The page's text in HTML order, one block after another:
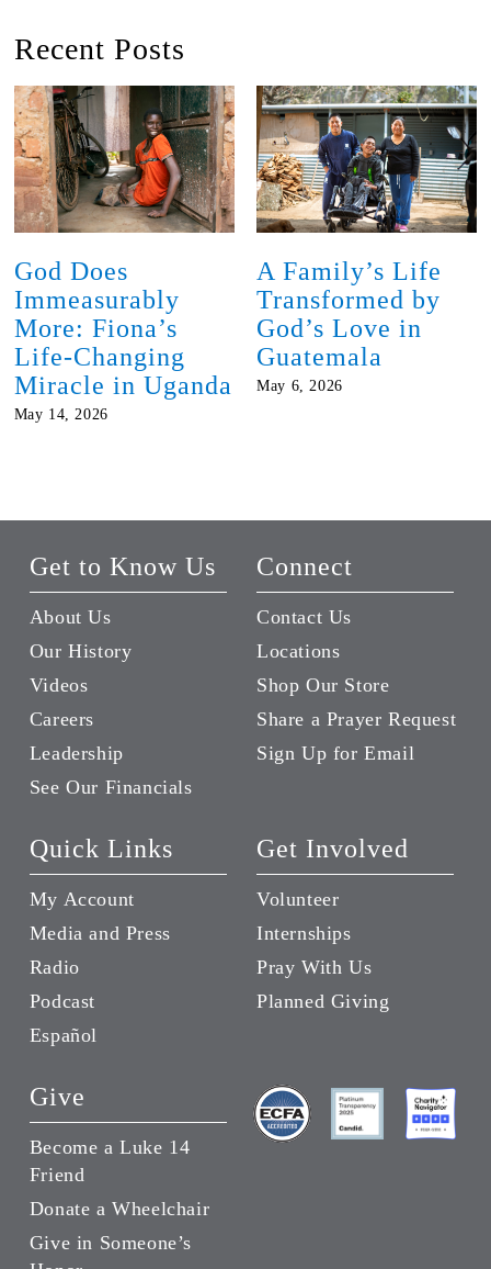
Recent Posts
God Does
Immeasurably
More: Fiona’s
Life-Changing
Miracle in Uganda
May 14, 2026
A Family’s Life
Transformed by
God’s Love in
Guatemala
May 6, 2026
Get to Know Us
About Us
Our History
Videos
Careers
Leadership
See Our Financials
Connect
Contact Us
Locations
Shop Our Store
Share a Prayer Request
Sign Up for Email
Quick Links
My Account
Media and Press
Radio
Podcast
Español
Get Involved
Volunteer
Internships
Pray With Us
Planned Giving
Give
Become a Luke 14
Friend
Donate a Wheelchair
Give in Someone’s